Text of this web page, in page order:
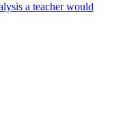
a teacher would